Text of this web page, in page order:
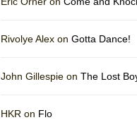
Rivolye Alex on Gotta Dance!
John Gillespie on The Lost
HKR on Flo